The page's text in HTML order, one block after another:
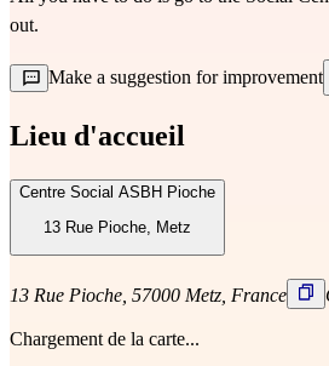
out.
Make a suggestion for improvement
Lieu d'accueil
Centre Social ASBH Pioche
13 Rue Pioche, Metz
13 Rue Pioche, 57000 Metz, France
Chargement de la carte...